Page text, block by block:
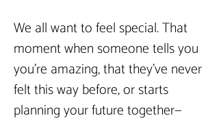
We all want to feel special. That
moment when someone tells you
you’re amazing, that they’ve never
felt this way before, or starts
planning your future together—